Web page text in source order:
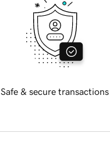
Safe & secure transactions